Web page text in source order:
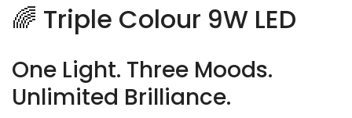
🌈 Triple Colour 9W LED
One Light. Three Moods.
Unlimited Brilliance.